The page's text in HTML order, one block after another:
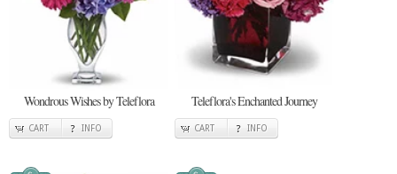
Wondrous Wishes by Teleflora
CART INFO
Teleflora's Enchanted Journey
CART INFO